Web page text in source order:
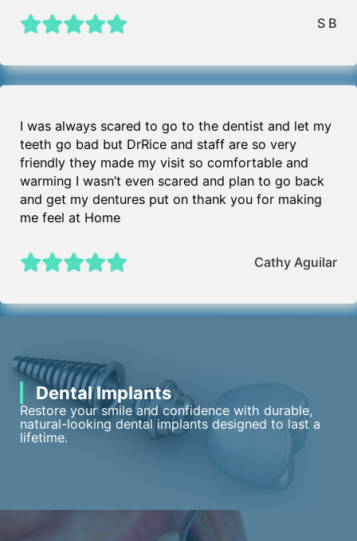
S B
I was always scared to go to the dentist and let my
teeth go bad but DrRice and staff are so very
friendly they made my visit so comfortable and
warming I wasn’t even scared and plan to go back
and get my dentures put on thank you for making
me feel at Home
Cathy Aguilar
Dental Implants
Restore your smile and confidence with durable,
natural-looking dental implants designed to last a
lifetime.